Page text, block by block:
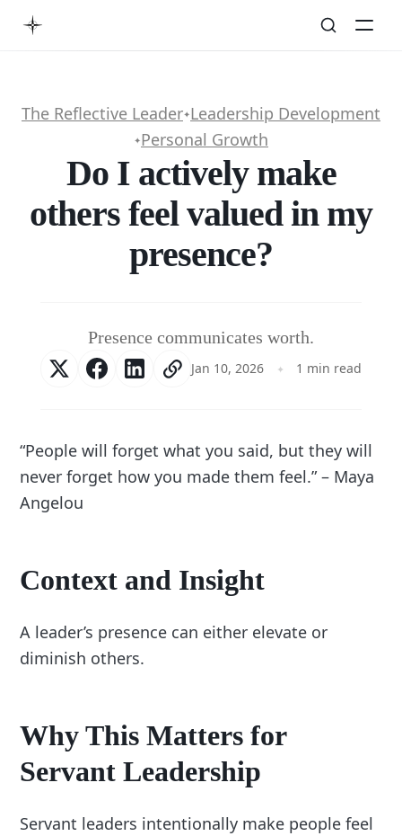
The Reflective Leader✦Leadership Development
✦Personal Growth
Do I actively make
others feel valued in my
presence?
Presence communicates worth.
Jan 10, 2026 1 min read
“People will forget what you said, but they will
never forget how you made them feel.” – Maya
Angelou
Context and Insight
A leader’s presence can either elevate or
diminish others.
Why This Matters for
Servant Leadership
Servant leaders intentionally make people feel